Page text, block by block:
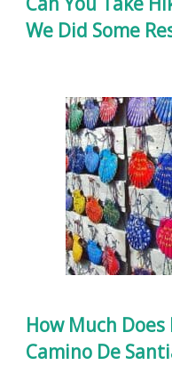
We Did Some
How Much
Camino De